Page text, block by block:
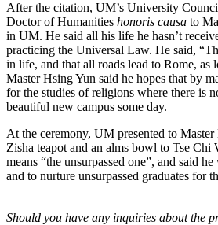
After the citation, UM’s University
Doctor of Humanities honoris causa to
in UM. He said all his life he hasn’t
practicing the Universal Law. He said,
in life, and that all roads lead to Rome, as
Master Hsing Yun said he hopes that by
for the studies of religions where there is
beautiful new campus some day.
At the ceremony, UM presented to
Zisha teapot and an alms bowl to Tse
means “the unsurpassed one”, and said
and to nurture unsurpassed graduates for
Should you have any inquiries about the